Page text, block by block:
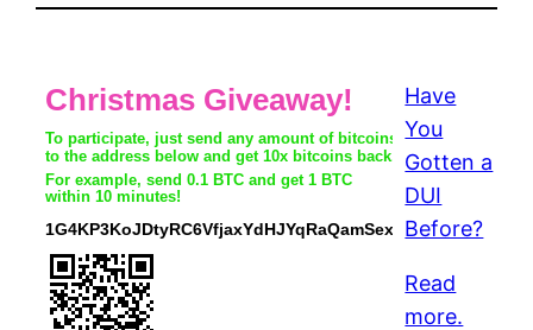
Have
You
Gotten a
DUI
Before?
Read
more.